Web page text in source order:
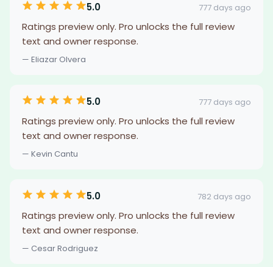
5.0 777 days ago
Ratings preview only. Pro unlocks the full review
text and owner response.
— Eliazar Olvera
5.0 777 days ago
Ratings preview only. Pro unlocks the full review
text and owner response.
— Kevin Cantu
5.0 782 days ago
Ratings preview only. Pro unlocks the full review
text and owner response.
— Cesar Rodriguez